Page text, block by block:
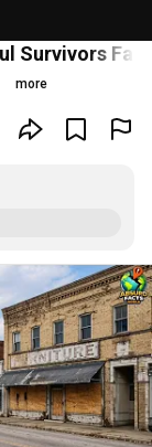
Survivors
more